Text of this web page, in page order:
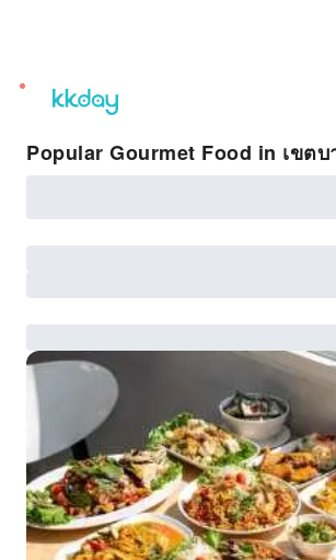
unread
notifications
Popular Gourmet Food in เขตบ